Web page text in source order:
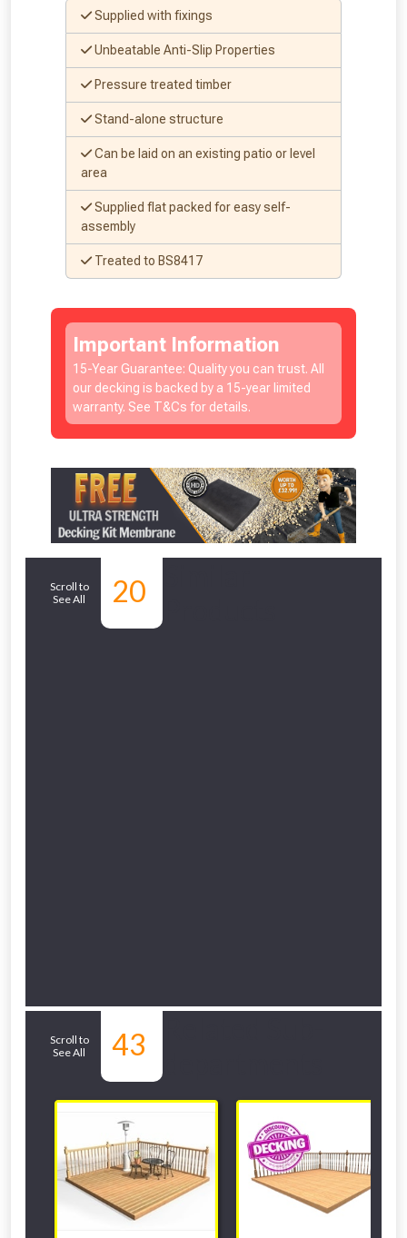
Supplied with fixings
Unbeatable Anti-Slip Properties
Pressure treated timber
Stand-alone structure
Can be laid on an existing patio or level
area
Supplied flat packed for easy self-
assembly
Treated to BS8417
Important Information
15-Year Guarantee: Quality you can trust. All
our decking is backed by a 15-year limited
warranty. See T&Cs for details.
Scroll to
See All
20
Scroll to
See All
43
vouchers in selected areas.
Just pop in your postcode to check
whether you qualify for a voucher.
Don’t worry, we’ll only use your postcode
to check eligibility!
NOT INTERESTED